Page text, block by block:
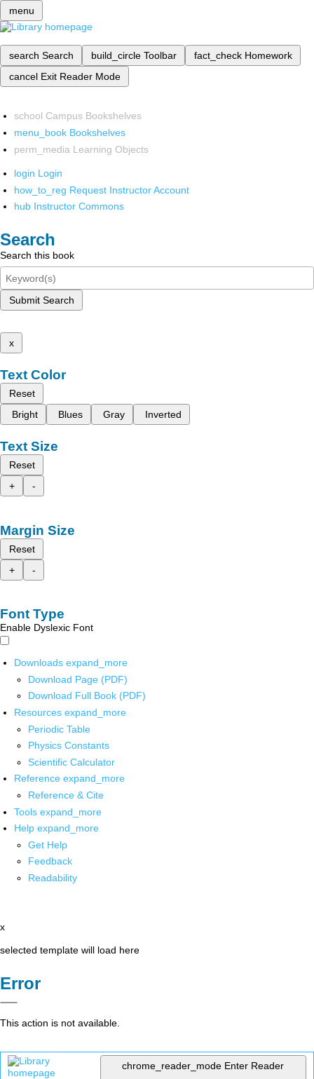
menu
search Search build_circle Toolbar fact_check Homework
cancel Exit Reader Mode
school Campus Bookshelves
menu_book Bookshelves
perm_media Learning Objects
login Login
how_to_reg Request Instructor Account
hub Instructor Commons
Search
Search this book
Submit Search
x
Text Color
Reset
Bright
Blues Gray Inverted
Text Size
Reset
+
-
Margin Size
Reset
+
-
Font Type
Enable Dyslexic Font
Downloads expand_more
Download Page (PDF)
Download Full Book (PDF)
Resources expand_more
Periodic Table
Physics Constants
Scientific Calculator
Reference expand_more
Reference & Cite
Tools expand_more
Help expand_more
Get Help
Feedback
Readability
x
selected template will load here
Error
This action is not available.
chrome_reader_mode Enter Reader